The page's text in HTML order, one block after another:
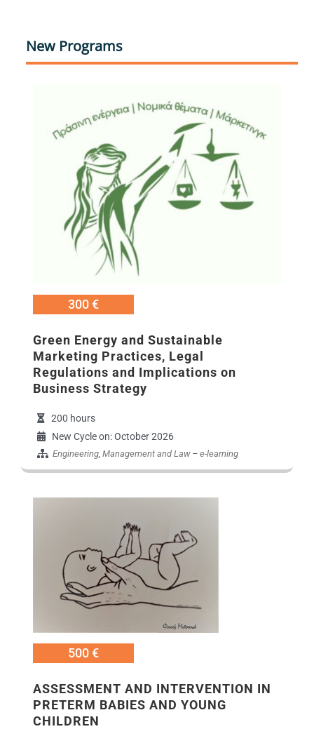
New Programs
300 €
Green Energy and Sustainable
Marketing Practices, Legal
Regulations and Implications on
Business Strategy
200 hours
New Cycle on: October 2026
Engineering ,Management and Law–e-learning
500 €
ASSESSMENT AND INTERVENTION IN
PRETERM BABIES AND YOUNG
CHILDREN